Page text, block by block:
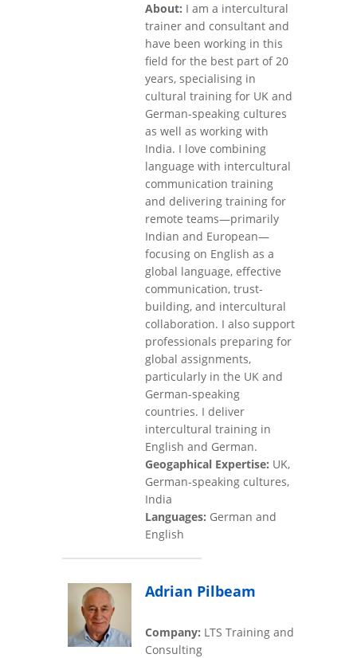
About: I am a intercultural
trainer and consultant and
have been working in this
field for the best part of 20
years, specialising in
cultural training for UK and
German-speaking cultures
as well as working with
India. I love combining
language with intercultural
communication training
and delivering training for
remote teams—primarily
Indian and European—
focusing on English as a
global language, effective
communication, trust-
building, and intercultural
collaboration. I also support
professionals preparing for
global assignments,
particularly in the UK and
German-speaking
countries. I deliver
intercultural training in
English and German.
Geogaphical Expertise: UK,
German-speaking cultures,
India
Languages: German and
English
Adrian Pilbeam
Company: LTS Training and
Consulting